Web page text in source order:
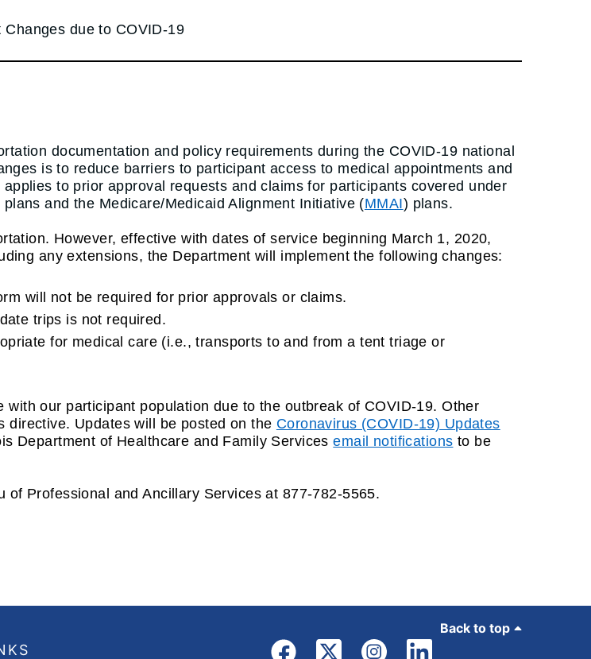
due to COVID-19
documentation and policy requirements during the COVID-19 national
is to reduce barriers to participant access to medical appointments and
to prior approval requests and claims for participants covered under
plans and the Medicare/Medicaid Alignment Initiative (MMAI) plans.
However, effective with dates of service beginning March 1, 2020,
any extensions, the Department will implement the following changes:
will not be required for prior approvals or claims.
trips is not required.
for medical care (i.e., transports to and from a tent triage or
our participant population due to the outbreak of COVID-19. Other
directive. Updates will be posted on the Coronavirus (COVID-19) Updates
Department of Healthcare and Family Servicesemail notifications to be
Professional and Ancillary Services at 877-782-5565.
Back to top